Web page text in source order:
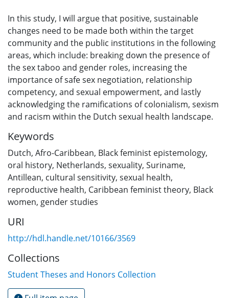
In this study, I will argue that positive, sustainable
changes need to be made both within the target
community and the public institutions in the following
areas, which include: breaking down the presence of
the sex taboo and gender roles, increasing the
importance of safe sex negotiation, relationship
competency, and sexual empowerment, and lastly
acknowledging the ramifications of colonialism, sexism
and racism within the Dutch sexual health landscape.
Keywords
Dutch, Afro-Caribbean, Black feminist epistemology,
oral history, Netherlands, sexuality, Suriname,
Antillean, cultural sensitivity, sexual health,
reproductive health, Caribbean feminist theory, Black
women, gender studies
URI
http://hdl.handle.net/10166/3569
Collections
Student Theses and Honors Collection